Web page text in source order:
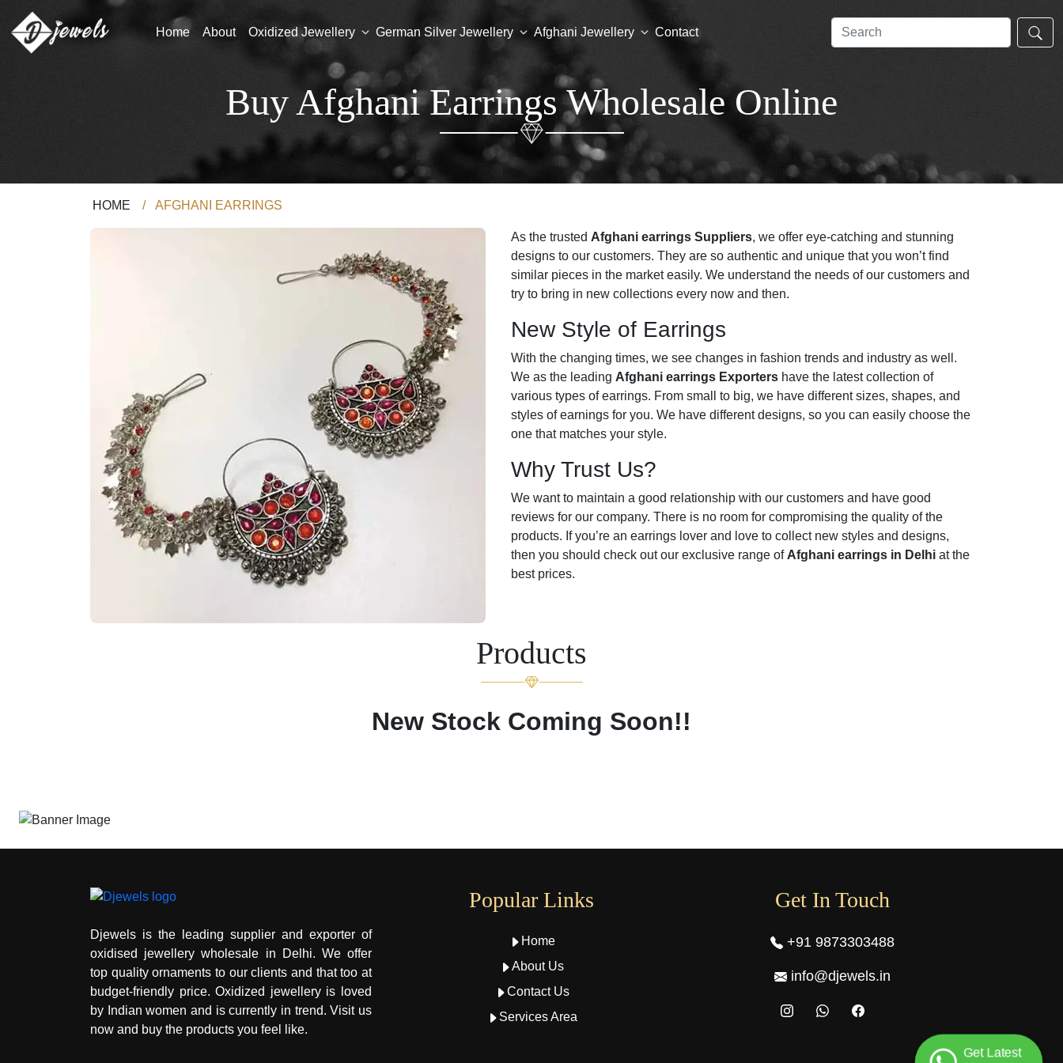
Home About Oxidized Jewellery German Silver Jewellery Afghani Jewellery Contact
Buy Afghani Earrings Wholesale Online
HOME / AFGHANI EARRINGS
As the trusted Afghani earrings Suppliers, we offer eye-catching and stunning
designs to our customers. They are so authentic and unique that you won’t find
similar pieces in the market easily. We understand the needs of our customers and
try to bring in new collections every now and then.
New Style of Earrings
With the changing times, we see changes in fashion trends and industry as well.
We as the leading Afghani earrings Exporters have the latest collection of
various types of earrings. From small to big, we have different sizes, shapes, and
styles of earnings for you. We have different designs, so you can easily choose the
one that matches your style.
Why Trust Us?
We want to maintain a good relationship with our customers and have good
reviews for our company. There is no room for compromising the quality of the
products. If you’re an earrings lover and love to collect new styles and designs,
then you should check out our exclusive range of Afghani earrings in Delhi at the
best prices.
Products
New Stock Coming Soon!!
Get Latest
Djewels is the leading supplier and exporter of
oxidised jewellery wholesale in Delhi. We offer
top quality ornaments to our clients and that too at
budget-friendly price. Oxidized jewellery is loved
by Indian women and is currently in trend. Visit us
now and buy the products you feel like.
Popular Links
Home
About Us
Contact Us
Services Area
Get In Touch
+91 9873303488
info@djewels.in